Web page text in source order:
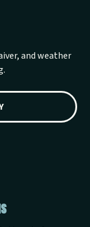
and weather